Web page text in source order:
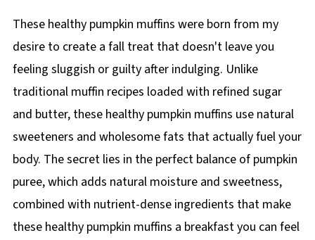
These healthy pumpkin muffins were born from my
desire to create a fall treat that doesn't leave you
feeling sluggish or guilty after indulging. Unlike
traditional muffin recipes loaded with refined sugar
and butter, these healthy pumpkin muffins use natural
sweeteners and wholesome fats that actually fuel your
body. The secret lies in the perfect balance of pumpkin
puree, which adds natural moisture and sweetness,
combined with nutrient-dense ingredients that make
these healthy pumpkin muffins a breakfast you can feel